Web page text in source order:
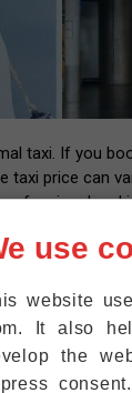
taxi. If you
taxi price
and
us with
will have the
up at the exit
right where they
their mobile
use
website
It also
the